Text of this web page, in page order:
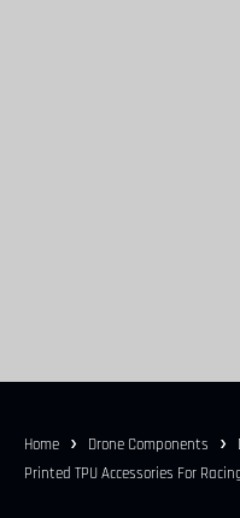
Home Drone Components
Printed TPU Accessories For